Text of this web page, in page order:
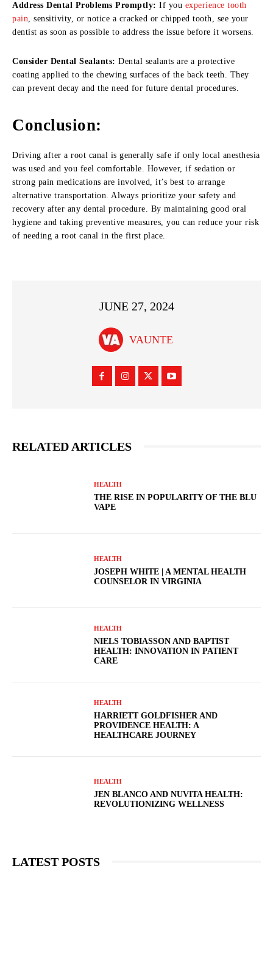
Address Dental Problems Promptly: If you experience tooth
pain, sensitivity, or notice a cracked or chipped tooth, see your
dentist as soon as possible to address the issue before it worsens.
Consider Dental Sealants: Dental sealants are a protective
coating applied to the chewing surfaces of the back teeth. They
can prevent decay and the need for future dental procedures.
Conclusion:
Driving after a root canal is generally safe if only local anesthesia
was used and you feel comfortable. However, if sedation or
strong pain medications are involved, it’s best to arrange
alternative transportation. Always prioritize your safety and
recovery after any dental procedure. By maintaining good oral
hygiene and taking preventive measures, you can reduce your risk
of needing a root canal in the first place.
JUNE 27, 2024
VAUNTE
RELATED ARTICLES
HEALTH
THE RISE IN POPULARITY OF THE BLU
VAPE
HEALTH
JOSEPH WHITE | A MENTAL HEALTH
COUNSELOR IN VIRGINIA
HEALTH
NIELS TOBIASSON AND BAPTIST
HEALTH: INNOVATION IN PATIENT
CARE
HEALTH
HARRIETT GOLDFISHER AND
PROVIDENCE HEALTH: A
HEALTHCARE JOURNEY
HEALTH
JEN BLANCO AND NUVITA HEALTH:
REVOLUTIONIZING WELLNESS
LATEST POSTS